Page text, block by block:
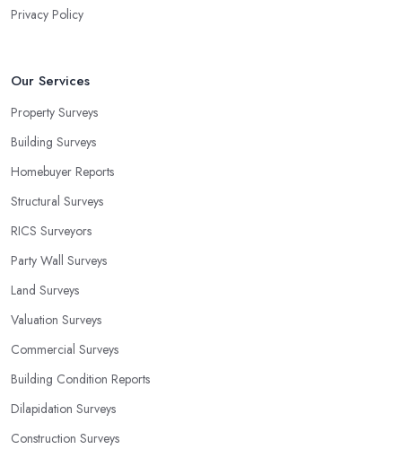
Privacy Policy
Our Services
Property Surveys
Building Surveys
Homebuyer Reports
Structural Surveys
RICS Surveyors
Party Wall Surveys
Land Surveys
Valuation Surveys
Commercial Surveys
Building Condition Reports
Dilapidation Surveys
Construction Surveys